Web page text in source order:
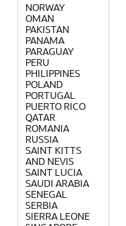
NORWAY
OMAN
PAKISTAN
PANAMA
PARAGUAY
PERU
PHILIPPINES
POLAND
PORTUGAL
PUERTO RICO
QATAR
ROMANIA
RUSSIA
SAINT KITTS
AND NEVIS
SAINT LUCIA
SAUDI ARABIA
SENEGAL
SERBIA
SIERRA LEONE